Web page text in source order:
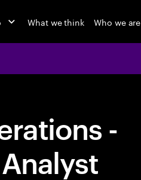
What we think Who we are
-